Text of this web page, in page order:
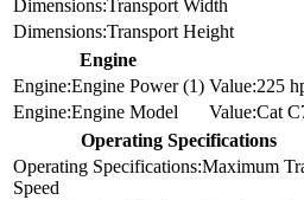
Transport Width
Transport Height
Engine
Engine Power (1)
225
Engine Model
Cat
Operating Specifications
Maximum
Speed